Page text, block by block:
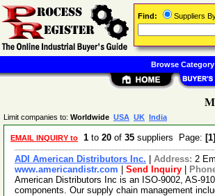
Limit companies to: Worldwide USA UK India
EMAIL INQUIRY to 1 to 20 of 35 suppliers Page: [1]
ADI American Distributors Inc. Address: 2
www.americandistr.com
Send Inquiry
American Distributors Inc is an ISO-9002, AS-
components. Our supply chain management
Find: Suppliers
Browse Category